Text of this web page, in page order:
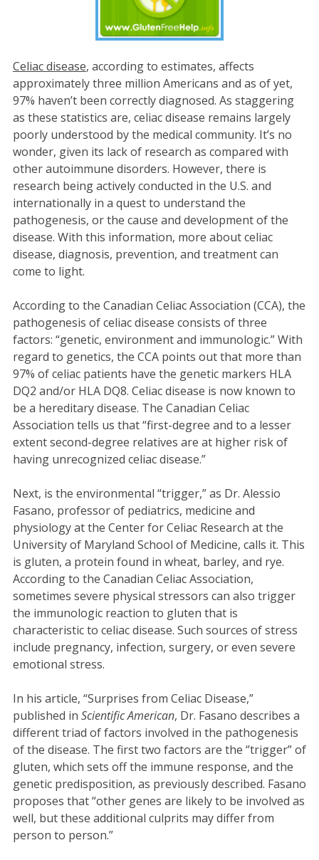
Celiac disease, according to estimates, affects
approximately three million Americans and as of yet,
97% haven’t been correctly diagnosed. As staggering
as these statistics are, celiac disease remains largely
poorly understood by the medical community. It’s no
wonder, given its lack of research as compared with
other autoimmune disorders. However, there is
research being actively conducted in the U.S. and
internationally in a quest to understand the
pathogenesis, or the cause and development of the
disease. With this information, more about celiac
disease, diagnosis, prevention, and treatment can
come to light.
According to the Canadian Celiac Association (CCA), the
pathogenesis of celiac disease consists of three
factors: “genetic, environment and immunologic.” With
regard to genetics, the CCA points out that more than
97% of celiac patients have the genetic markers HLA
DQ2 and/or HLA DQ8. Celiac disease is now known to
be a hereditary disease. The Canadian Celiac
Association tells us that “first-degree and to a lesser
extent second-degree relatives are at higher risk of
having unrecognized celiac disease.”
Next, is the environmental “trigger,” as Dr. Alessio
Fasano, professor of pediatrics, medicine and
physiology at the Center for Celiac Research at the
University of Maryland School of Medicine, calls it. This
is gluten, a protein found in wheat, barley, and rye.
According to the Canadian Celiac Association,
sometimes severe physical stressors can also trigger
the immunologic reaction to gluten that is
characteristic to celiac disease. Such sources of stress
include pregnancy, infection, surgery, or even severe
emotional stress.
In his article, “Surprises from Celiac Disease,”
published in Scientific American, Dr. Fasano describes a
different triad of factors involved in the pathogenesis
of the disease. The first two factors are the ‘’trigger” of
gluten, which sets off the immune response, and the
genetic predisposition, as previously described. Fasano
proposes that “other genes are likely to be involved as
well, but these additional culprits may differ from
person to person.”